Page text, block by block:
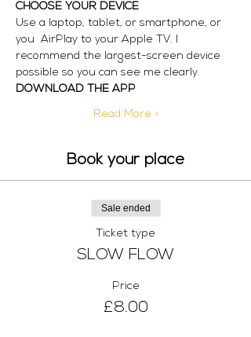
CHOOSE YOUR DEVICE
Use a laptop, tablet, or smartphone, or
you  AirPlay to your Apple TV. I
recommend the largest-screen device
possible so you can see me clearly.
DOWNLOAD THE APP
Read More >
Book your place
Sale ended
Ticket type
SLOW FLOW
Price
£8.00